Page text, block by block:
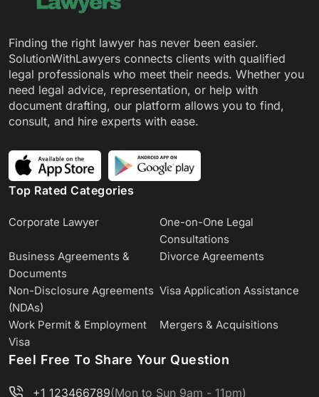
Finding the right lawyer has never been easier.
SolutionWithLawyers connects clients with qualified
legal professionals who meet their needs. Whether you
need legal advice, representation, or help with
document drafting, our platform allows you to find,
consult, and hire experts with ease.
Top Rated Categories
Corporate Lawyer
One-on-One Legal
Consultations
Business Agreements &
Documents
Divorce Agreements
Non-Disclosure Agreements
(NDAs)
Visa Application Assistance
Work Permit & Employment
Visa
Mergers & Acquisitions
Feel Free To Share Your Question
+1 123466789(Mon to Sun 9am - 11pm)